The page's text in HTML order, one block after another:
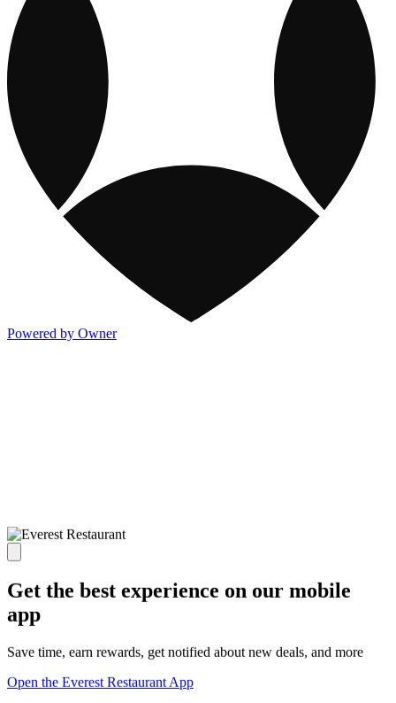
Powered by Owner
Get the best experience on our mobile
app
Save time, earn rewards, get notified about new deals, and more
Open the Everest Restaurant App